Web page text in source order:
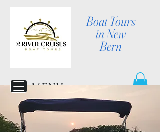
Boat Tours
in New
Bern
MENU